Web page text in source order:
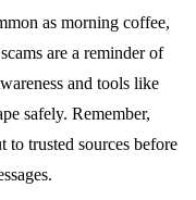
as morning coffee,
are a reminder of
and tools like
safely. Remember,
trusted sources before